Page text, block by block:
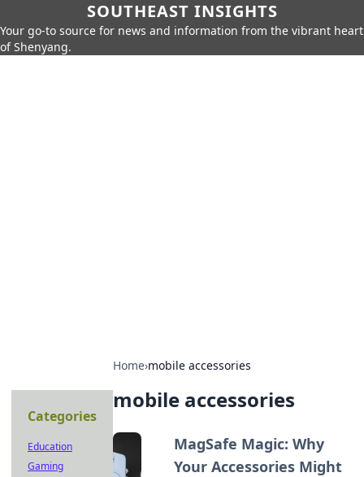
SOUTHEAST INSIGHTS
Your go-to source for news and information from the vibrant heart
of Shenyang.
Home›mobile accessories
mobile accessories
MagSafe Magic: Why
Your Accessories Might
Categories
Education
Gaming